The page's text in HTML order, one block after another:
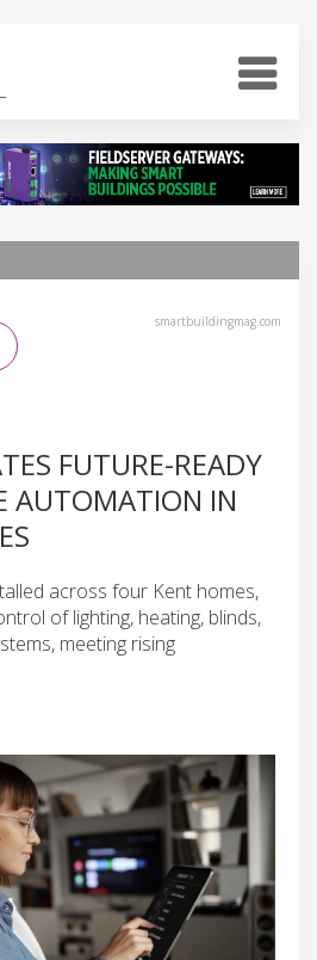
smartbuildingmag.com
FUTURE-READY
AUTOMATION IN
across four Kent homes,
of lighting, heating, blinds,
meeting rising